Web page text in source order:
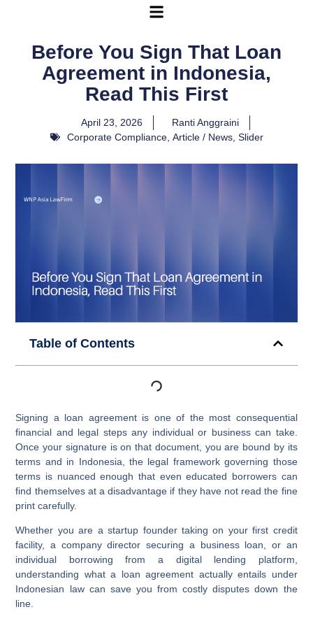
Before You Sign That Loan
Agreement in Indonesia,
Read This First
April 23, 2026
Ranti Anggraini
Corporate Compliance, Article / News, Slider
Table of Contents
Signing a loan agreement is one of the most consequential
financial and legal steps any individual or business can take.
Once your signature is on that document, you are bound by its
terms and in Indonesia, the legal framework governing those
terms is nuanced enough that even educated borrowers can
find themselves at a disadvantage if they have not read the fine
print carefully.
Whether you are a startup founder taking on your first credit
facility, a company director securing a business loan, or an
individual borrowing from a digital lending platform,
understanding what a loan agreement actually entails under
Indonesian law can save you from costly disputes down the
line.